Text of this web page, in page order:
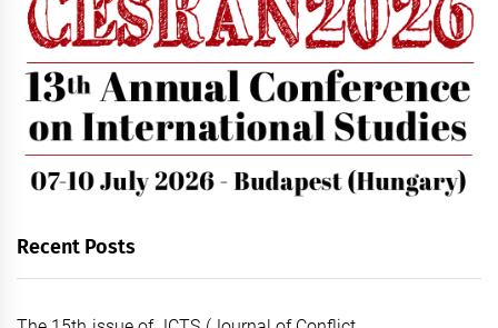
Recent Posts